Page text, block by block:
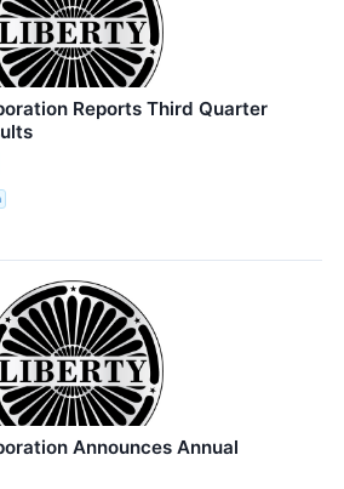
Reports Third Quarter
Announces Annual